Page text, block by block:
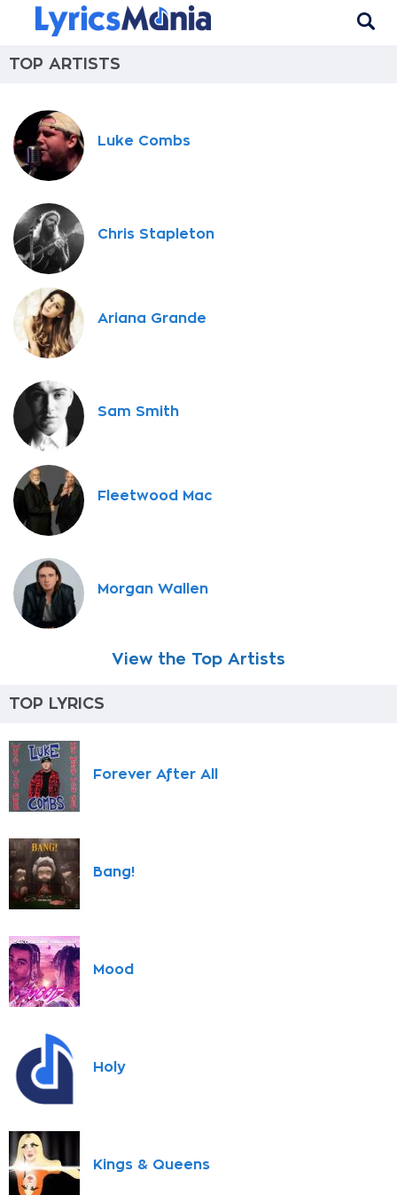
TOP ARTISTS
Luke Combs
Chris Stapleton
Ariana Grande
Sam Smith
Fleetwood Mac
Morgan Wallen
View the Top Artists
TOP LYRICS
Forever After All
Bang!
Mood
Holy
Kings & Queens